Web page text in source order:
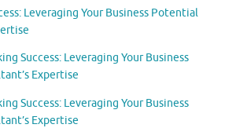
Leveraging Your Business Potential
Success: Leveraging Your Business
Expertise
Success: Leveraging Your Business
Expertise